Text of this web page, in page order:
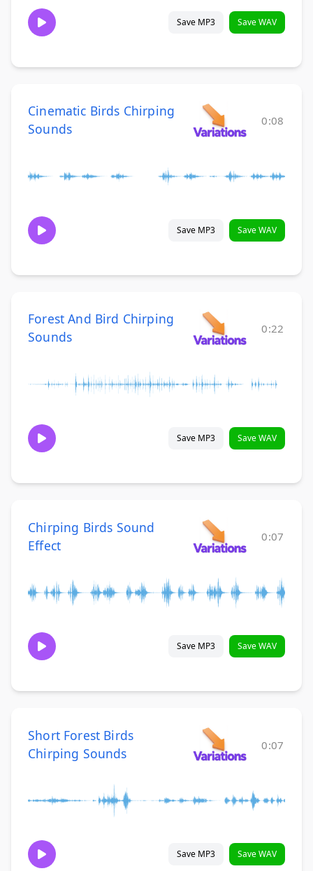
Save MP3 Save WAV
Cinematic Birds Chirping
Sounds
0:08
Save MP3 Save WAV
Forest And Bird Chirping
Sounds
0:22
Save MP3 Save WAV
Chirping Birds Sound
Effect
0:07
Save MP3 Save WAV
Short Forest Birds
Chirping Sounds
0:07
Save MP3 Save WAV